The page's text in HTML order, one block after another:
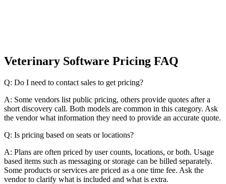
Veterinary Software Pricing FAQ
Q: Do I need to contact sales to get pricing?
A: Some vendors list public pricing, others provide quotes after a
short discovery call. Both models are common in this category. Ask
the vendor what information they need to provide an accurate quote.
Q: Is pricing based on seats or locations?
A: Plans are often priced by user counts, locations, or both. Usage
based items such as messaging or storage can be billed separately.
Some products or services are priced as a one time fee. Ask the
vendor to clarify what is included and what is extra.